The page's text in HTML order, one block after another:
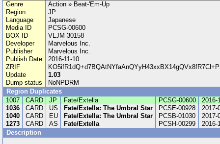
Genre
Action » Beat-'Em-Up
Region
JP
Language
Japanese
Media ID
PCSG-00600
BOX ID
VLJM-30158
Developer
Marvelous Inc.
Publisher
Marvelous Inc.
Publish Date
2016-11-10
ZRIF
Update
1.03
Dump status
NoNPDRM
Region Duplicates
1007
CARD JP Fate/Extella PCSG-00600
2016-
1036
CARD US Fate/Extella: The Umbral Star PCSE-00928
2017-
1040
CARD EU Fate/Extella: The Umbral Star PCSB-01030
2017-
1273
CARD AS Fate/Extella PCSH-00299
2016-
Description